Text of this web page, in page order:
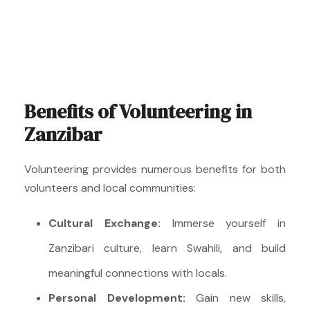
Benefits of Volunteering in
Zanzibar
Volunteering provides numerous benefits for both
volunteers and local communities:
Cultural Exchange: Immerse yourself in
Zanzibari culture, learn Swahili, and build
meaningful connections with locals.
Personal Development: Gain new skills,